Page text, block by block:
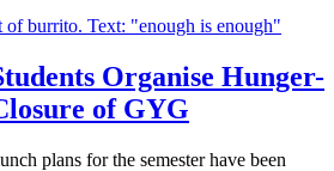
Organise Hunger-
of GYG
plans for the semester have been